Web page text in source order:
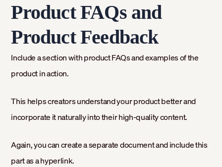
Product FAQs and
Product Feedback
Include a section with product FAQs and examples of the
product in action.
This helps creators understand your product better and
incorporate it naturally into their high-quality content.
Again, you can create a separate document and include this
part as a hyperlink.